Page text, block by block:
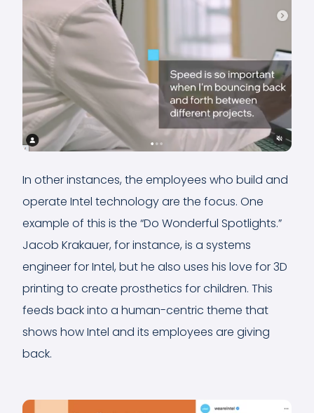
In other instances, the employees who build and
operate Intel technology are the focus. One
example of this is the “Do Wonderful Spotlights.”
Jacob Krakauer, for instance, is a systems
engineer for Intel, but he also uses his love for 3D
printing to create prosthetics for children. This
feeds back into a human-centric theme that
shows how Intel and its employees are giving
back.